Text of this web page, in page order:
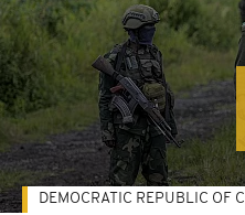
DEMOCRATIC REPUBLIC OF